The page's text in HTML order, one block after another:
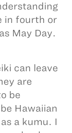
in fourth or
May Day.
can leave
are
be
Hawaiian
a kumu. I